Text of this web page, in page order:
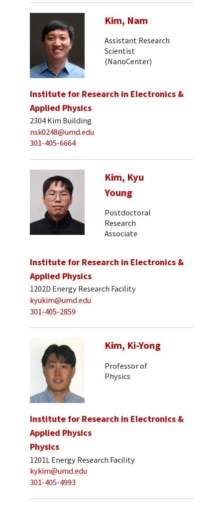
Kim, Nam
Assistant Research
Scientist
(NanoCenter)
Institute for Research in Electronics &
Applied Physics
2304 Kim Building
nsk0248@umd.edu
301-405-6664
Kim, Kyu
Young
Postdoctoral
Research
Associate
Institute for Research in Electronics &
Applied Physics
1202D Energy Research Facility
kyukim@umd.edu
301-405-2859
Kim, Ki-Yong
Professor of
Physics
Institute for Research in Electronics &
Applied Physics
Physics
1201L Energy Research Facility
kykim@umd.edu
301-405-4993